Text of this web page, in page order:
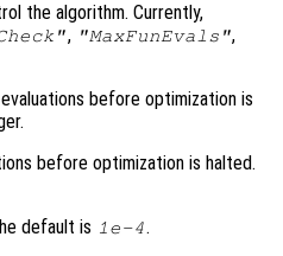
the algorithm. Currently,
, "MaxFunEvals",
before optimization is
before optimization is halted.
default is 1e-4.